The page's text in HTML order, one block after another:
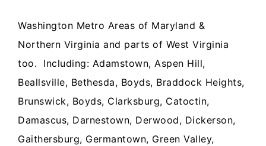
Washington Metro Areas of Maryland &
Northern Virginia and parts of West Virginia
too. Including: Adamstown, Aspen Hill,
Beallsville, Bethesda, Boyds, Braddock Heights,
Brunswick, Boyds, Clarksburg, Catoctin,
Damascus, Darnestown, Derwood, Dickerson,
Gaithersburg, Germantown, Green Valley,